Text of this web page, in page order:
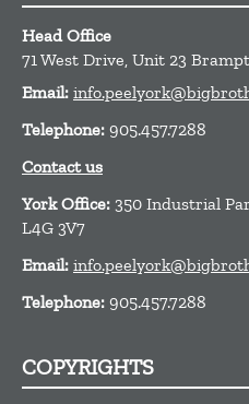
Head Office
71 West Drive, Unit 23
Email:
Telephone: 905.457.7288
Contact us
York Office: 350 Industrial
L4G 3V7
Email:
Telephone: 905.457.7288
COPYRIGHTS